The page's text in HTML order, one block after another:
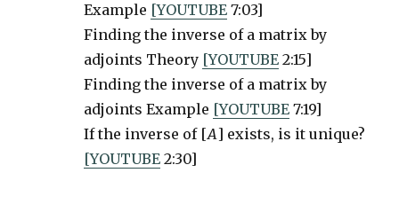
Example [YOUTUBE 7:03]
Finding the inverse of a matrix by
adjoints Theory [YOUTUBE 2:15]
Finding the inverse of a matrix by
adjoints Example [YOUTUBE 7:19]
If the inverse of [A] exists, is it unique?
[YOUTUBE 2:30]